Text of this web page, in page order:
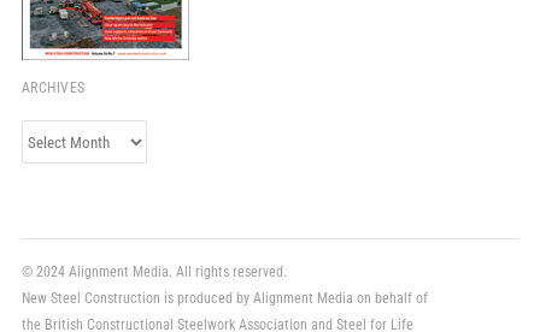
ARCHIVES
Archives
© 2024 Alignment Media. All rights reserved.
New Steel Construction is produced by Alignment Media on behalf of
the British Constructional Steelwork Association and Steel for Life